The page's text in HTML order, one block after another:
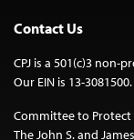
Contact Us
CPJ is a 501(c)3 non-
Our EIN is 13-3081500.
Committee to Protect
The John S. and